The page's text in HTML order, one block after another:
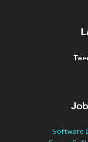
Software